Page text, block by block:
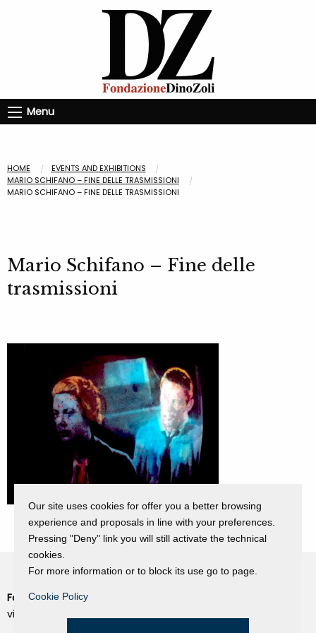
Menu
HOME
EVENTS AND EXHIBITIONS
MARIO SCHIFANO – FINE DELLE TRASMISSIONI
MARIO SCHIFANO – FINE DELLE TRASMISSIONI
Mario Schifano – Fine delle
trasmissioni
Fondazione Dino Zoli
viale Bologna 288, Forlì
Our site uses cookies for offer you a better browsing
experience and proposals in line with your preferences.
Pressing "Deny" link you will still activate the technical
cookies.
For more information or to block its use go to page.
Cookie Policy